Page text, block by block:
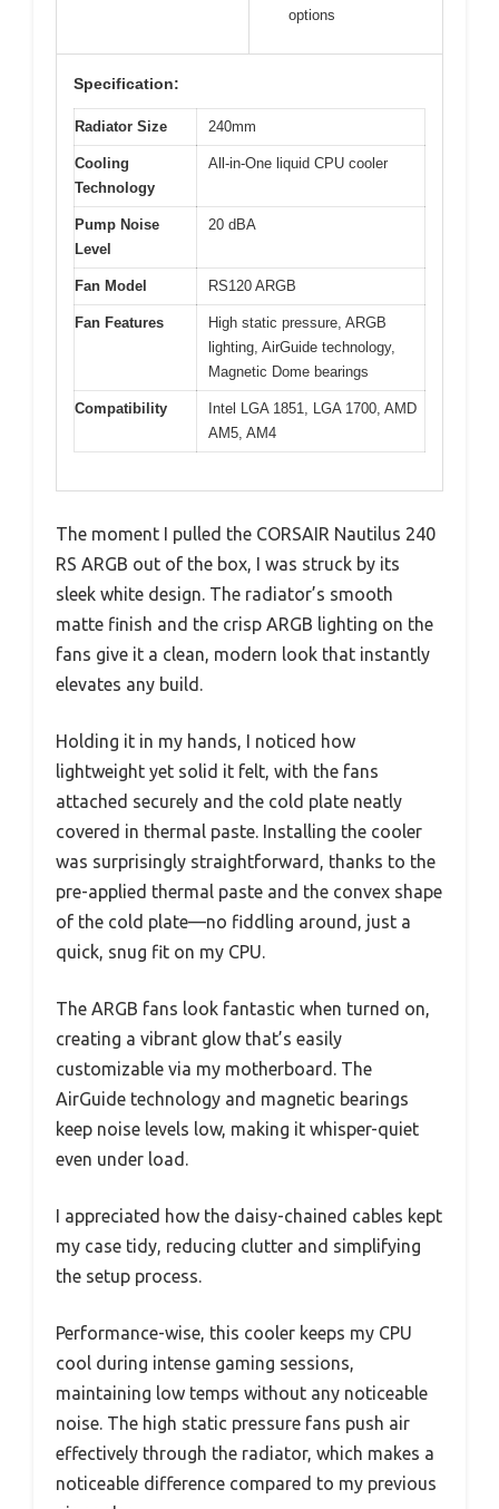
options
Specification:
Radiator Size 240mm
Cooling
Technology
All-in-One liquid CPU cooler
Pump Noise
Level
20 dBA
Fan Model RS120 ARGB
Fan Features
High static pressure, ARGB
lighting, AirGuide technology,
Magnetic Dome bearings
Compatibility
Intel LGA 1851, LGA 1700, AMD
AM5, AM4
The moment I pulled the CORSAIR Nautilus 240
RS ARGB out of the box, I was struck by its
sleek white design. The radiator’s smooth
matte finish and the crisp ARGB lighting on the
fans give it a clean, modern look that instantly
elevates any build.
Holding it in my hands, I noticed how
lightweight yet solid it felt, with the fans
attached securely and the cold plate neatly
covered in thermal paste. Installing the cooler
was surprisingly straightforward, thanks to the
pre-applied thermal paste and the convex shape
of the cold plate—no fiddling around, just a
quick, snug fit on my CPU.
The ARGB fans look fantastic when turned on,
creating a vibrant glow that’s easily
customizable via my motherboard. The
AirGuide technology and magnetic bearings
keep noise levels low, making it whisper-quiet
even under load.
I appreciated how the daisy-chained cables kept
my case tidy, reducing clutter and simplifying
the setup process.
Performance-wise, this cooler keeps my CPU
cool during intense gaming sessions,
maintaining low temps without any noticeable
noise. The high static pressure fans push air
effectively through the radiator, which makes a
noticeable difference compared to my previous